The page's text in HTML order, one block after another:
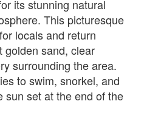
its stunning natural
This picturesque
locals and return
golden sand, clear
surrounding the area.
to swim, snorkel, and
sun set at the end of the